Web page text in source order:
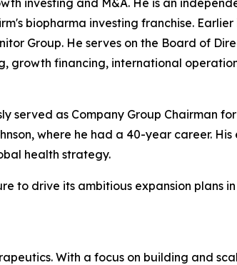
investing and M&A. He is an
biopharma investing franchise. Earlier
Group. He serves on the Board of
growth financing, international
served as Company Group Chairman
where he had a 40-year career. His
health strategy.
to drive its ambitious expansion plans
With a focus on building and